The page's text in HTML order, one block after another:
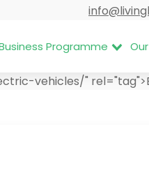
Programme
vehicles/"